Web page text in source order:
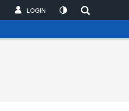
LOGIN